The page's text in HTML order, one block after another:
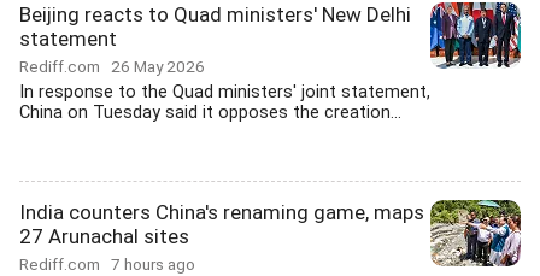
Beijing reacts to Quad ministers' New Delhi
statement
Rediff.com 26 May 2026
In response to the Quad ministers' joint statement,
China on Tuesday said it opposes the creation...
India counters China's renaming game, maps
27 Arunachal sites
Rediff.com 7 hours ago